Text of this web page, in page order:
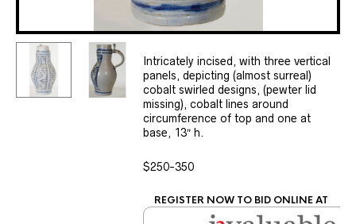
Intricately incised, with three vertical
panels, depicting (almost surreal)
cobalt swirled designs, (pewter lid
missing), cobalt lines around
circumference of top and one at
base, 13″ h.
$250-350
REGISTER NOW TO BID ONLINE AT